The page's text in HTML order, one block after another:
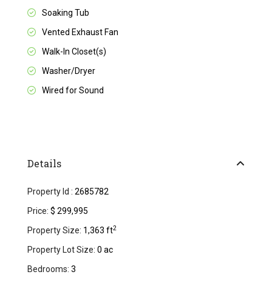
Soaking Tub
Vented Exhaust Fan
Walk-In Closet(s)
Washer/Dryer
Wired for Sound
Details
Property Id : 2685782
Price: $ 299,995
Property Size: 1,363 ft2
Property Lot Size: 0 ac
Bedrooms: 3